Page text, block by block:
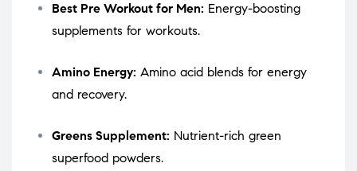
Best Pre Workout for Men: Energy-boosting
supplements for workouts.
Amino Energy: Amino acid blends for energy
and recovery.
Greens Supplement: Nutrient-rich green
superfood powders.